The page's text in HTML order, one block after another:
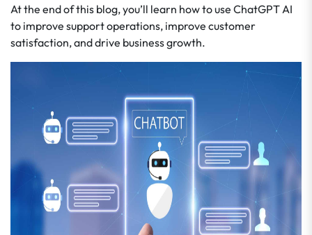
At the end of this blog, you’ll learn how to use ChatGPT AI
to improve support operations, improve customer
satisfaction, and drive business growth.